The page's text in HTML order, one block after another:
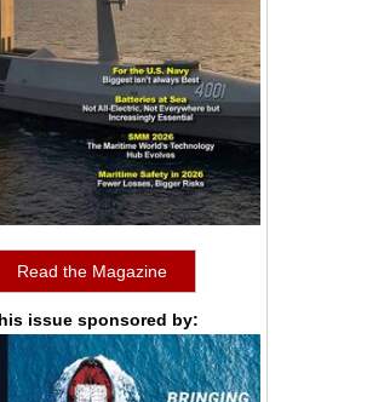
Read the Magazine
issue sponsored by: